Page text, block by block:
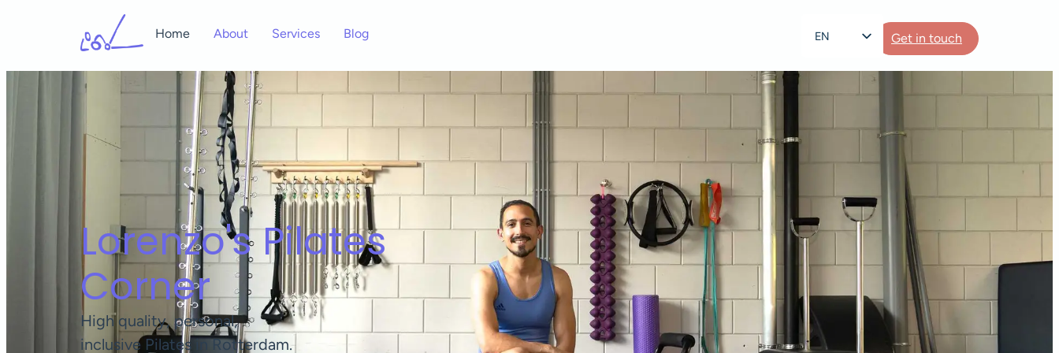
Home About Services Blog
EN
Get in touch
Lorenzo's Pilates
Corner
High quality, personal,
inclusive Pilates in Rotterdam.